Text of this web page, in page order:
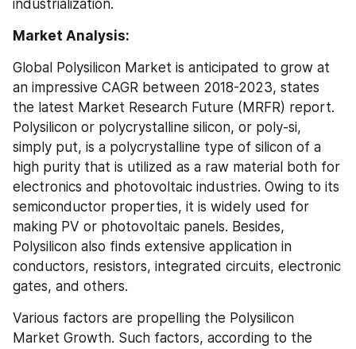
industrialization.
Market Analysis:
Global Polysilicon Market is anticipated to grow at
an impressive CAGR between 2018-2023, states
the latest Market Research Future (MRFR) report.
Polysilicon or polycrystalline silicon, or poly-si,
simply put, is a polycrystalline type of silicon of a
high purity that is utilized as a raw material both for
electronics and photovoltaic industries. Owing to its
semiconductor properties, it is widely used for
making PV or photovoltaic panels. Besides,
Polysilicon also finds extensive application in
conductors, resistors, integrated circuits, electronic
gates, and others.
Various factors are propelling the Polysilicon
Market Growth. Such factors, according to the